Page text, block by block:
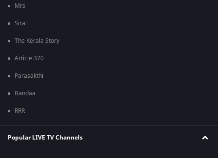
Mrs
Sirai
The Kerala Story
Article 370
Parasakthi
Bandaa
RRR
Popular LIVE TV Channels